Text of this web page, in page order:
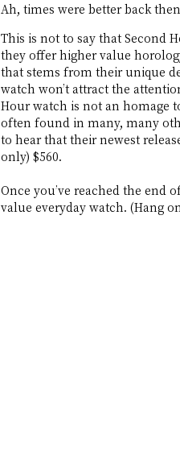
Ah, times were better back
This is not to say that Second
they offer higher value
that stems from their unique
watch won’t attract the
Hour watch is not an homage
often found in many, many
to hear that their newest
only) $560.
Once you’ve reached the end
value everyday watch. (Hang